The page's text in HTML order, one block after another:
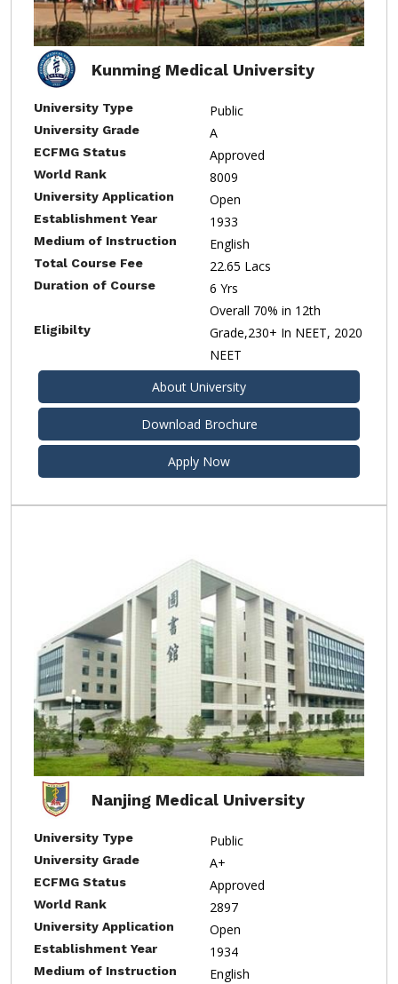
Kunming Medical University
University Type Public
University Grade A
ECFMG Status Approved
World Rank 8009
University Application Open
Establishment Year 1933
Medium of Instruction English
Total Course Fee 22.65 Lacs
Duration of Course 6 Yrs
Eligibilty
Overall 70% in 12th
Grade,230+ In NEET, 2020
NEET
About University
Download Brochure
Apply Now
Nanjing Medical University
University Type Public
University Grade A+
ECFMG Status Approved
World Rank 2897
University Application Open
Establishment Year 1934
Medium of Instruction English